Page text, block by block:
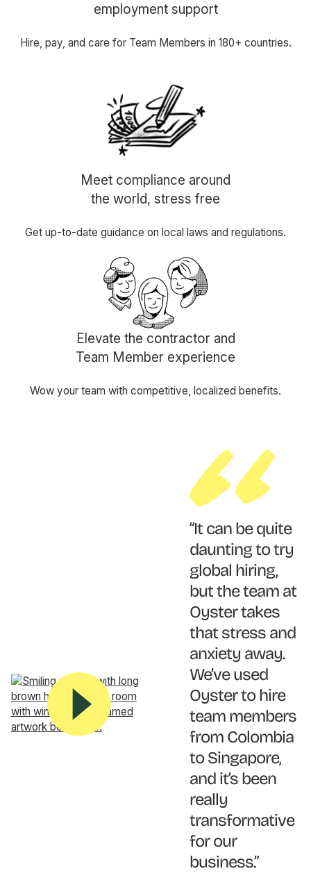
employment support
Hire, pay, and care for Team Members in 180+ countries.
Meet compliance around
the world, stress free
Get up-to-date guidance on local laws and regulations.
Elevate the contractor and
Team Member experience
Wow your team with competitive, localized benefits.
“It can be quite
daunting to try
global hiring,
but the team at
Oyster takes
that stress and
anxiety away.
We’ve used
Oyster to hire
team members
from Colombia
to Singapore,
and it’s been
really
transformative
for our
business.”